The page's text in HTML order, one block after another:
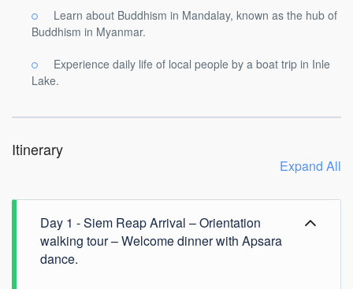
Learn about Buddhism in Mandalay, known as the hub of
Buddhism in Myanmar.
Experience daily life of local people by a boat trip in Inle
Lake.
Itinerary
Expand All
Day 1 - Siem Reap Arrival – Orientation
walking tour – Welcome dinner with Apsara
dance.